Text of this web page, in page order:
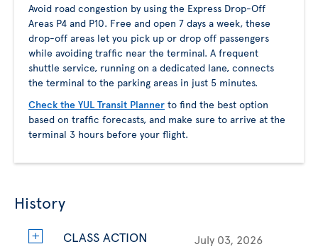
Avoid road congestion by using the Express Drop-Off
Areas P4 and P10. Free and open 7 days a week, these
drop-off areas let you pick up or drop off passengers
while avoiding traffic near the terminal. A frequent
shuttle service, running on a dedicated lane, connects
the terminal to the parking areas in just 5 minutes.
Check the YUL Transit Planner to find the best option
based on traffic forecasts, and make sure to arrive at the
terminal 3 hours before your flight.
History
CLASS ACTION
July 03, 2026